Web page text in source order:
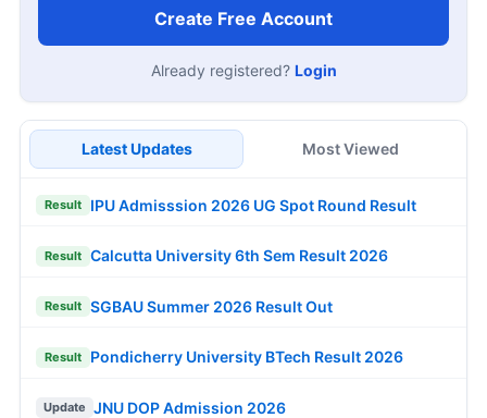
Create Free Account
Already registered? Login
Latest Updates Most Viewed
Result IPU Admisssion 2026 UG Spot Round Result
Result Calcutta University 6th Sem Result 2026
Result SGBAU Summer 2026 Result Out
Result Pondicherry University BTech Result 2026
Update JNU DOP Admission 2026